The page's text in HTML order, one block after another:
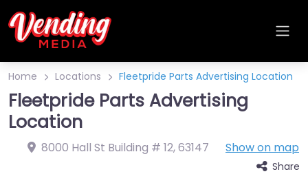
Home Locations Fleetpride Parts Advertising Location
Fleetpride Parts Advertising
Location
8000 Hall St Building # 12,63147 Show on map
Share